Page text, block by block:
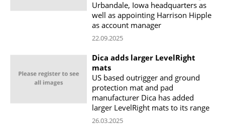
Urbandale, Iowa headquarters as
well as appointing Harrison Hipple
as account manager
22.09.2025
Dica adds larger LevelRight
mats
US based outrigger and ground
protection mat and pad
manufacturer Dica has added
larger LevelRight mats to its range
26.03.2025